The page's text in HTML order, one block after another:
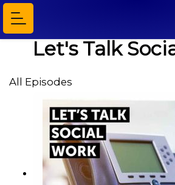
Let's Talk
All Episodes